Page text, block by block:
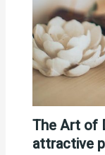
The Art of
attractive